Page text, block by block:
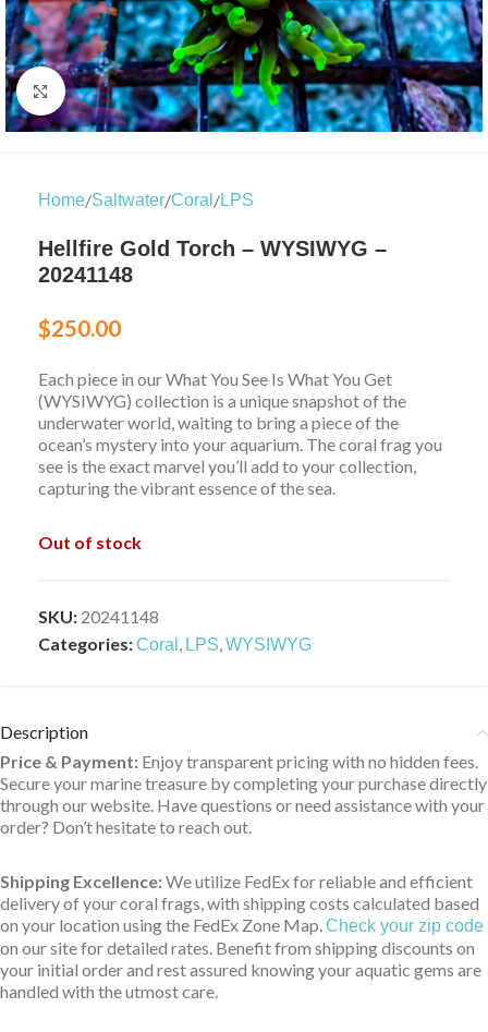
Click to enlarge
Home/Saltwater/Coral /LPS
Hellfire Gold Torch – WYSIWYG –
20241148
$250.00
Each piece in our What You See Is What You Get
(WYSIWYG) collection is a unique snapshot of the
underwater world, waiting to bring a piece of the
ocean’s mystery into your aquarium. The coral frag you
see is the exact marvel you’ll add to your collection,
capturing the vibrant essence of the sea.
Out of stock
SKU: 20241148
Categories:Coral , LPS,WYSIWYG
Description
Price & Payment: Enjoy transparent pricing with no hidden fees.
Secure your marine treasure by completing your purchase directly
through our website. Have questions or need assistance with your
order? Don’t hesitate to reach out.
Shipping Excellence:We utilize FedEx for reliable and efficient
delivery of your coral frags, with shipping costs calculated based
on your location using the FedEx Zone Map.Check your zip code
on our site for detailed rates. Benefit from shipping discounts on
your initial order and rest assured knowing your aquatic gems are
handled with the utmost care.